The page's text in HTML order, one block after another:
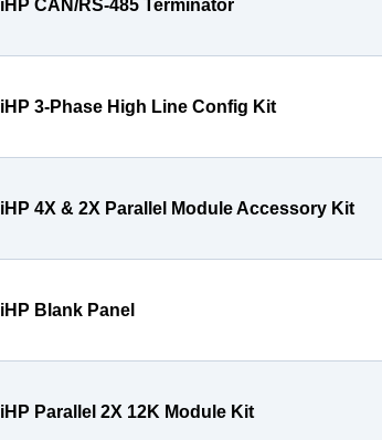
iHP CAN/RS-485 Terminator
iHP 3-Phase High Line Config Kit
iHP 4X & 2X Parallel Module Accessory Kit
iHP Blank Panel
iHP Parallel 2X 12K Module Kit